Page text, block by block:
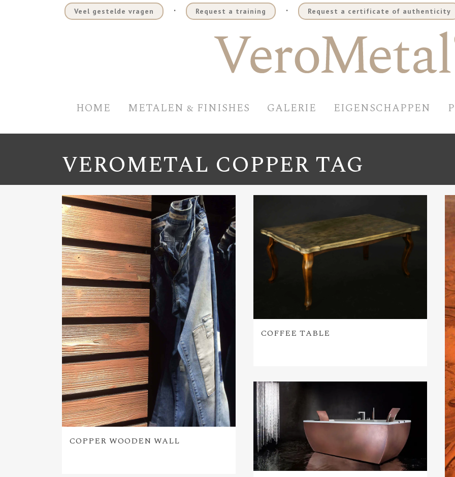
Veel gestelde vragen . Request a training . Request a certificate of authenticity
HOME METALEN & FINISHES GALERIE EIGENSCHAPPEN
VEROMETAL COPPER TAG
COPPER WOODEN WALL
COFFEE TABLE